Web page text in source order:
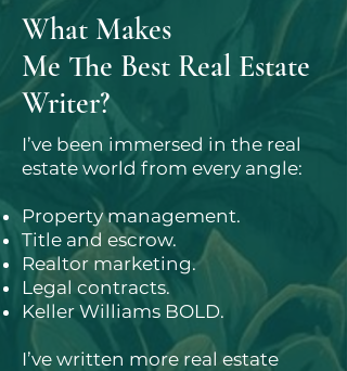
What Makes
Me The Best Real Estate
Writer?
I’ve been immersed in the real
estate world from every angle:
Property management.
Title and escrow.
Realtor marketing.
Legal contracts.
Keller Williams BOLD.
I’ve written more real estate